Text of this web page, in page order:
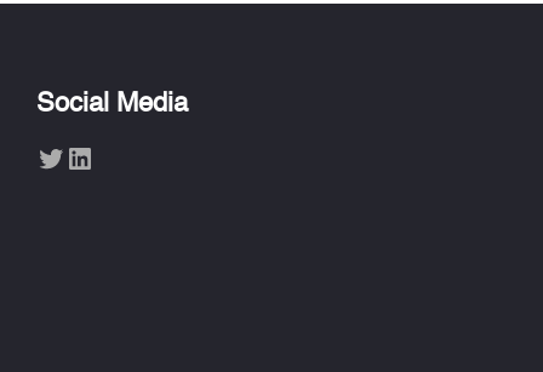
Social Media
Twitter LinkedIn